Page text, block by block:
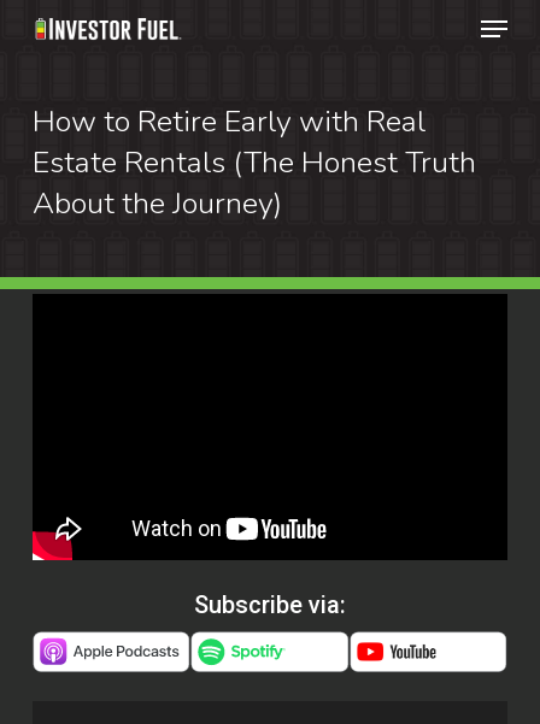
Skip
content
Menu
How to Retire Early with Real
Estate Rentals (The Honest Truth
About the Journey)
Subscribe via: